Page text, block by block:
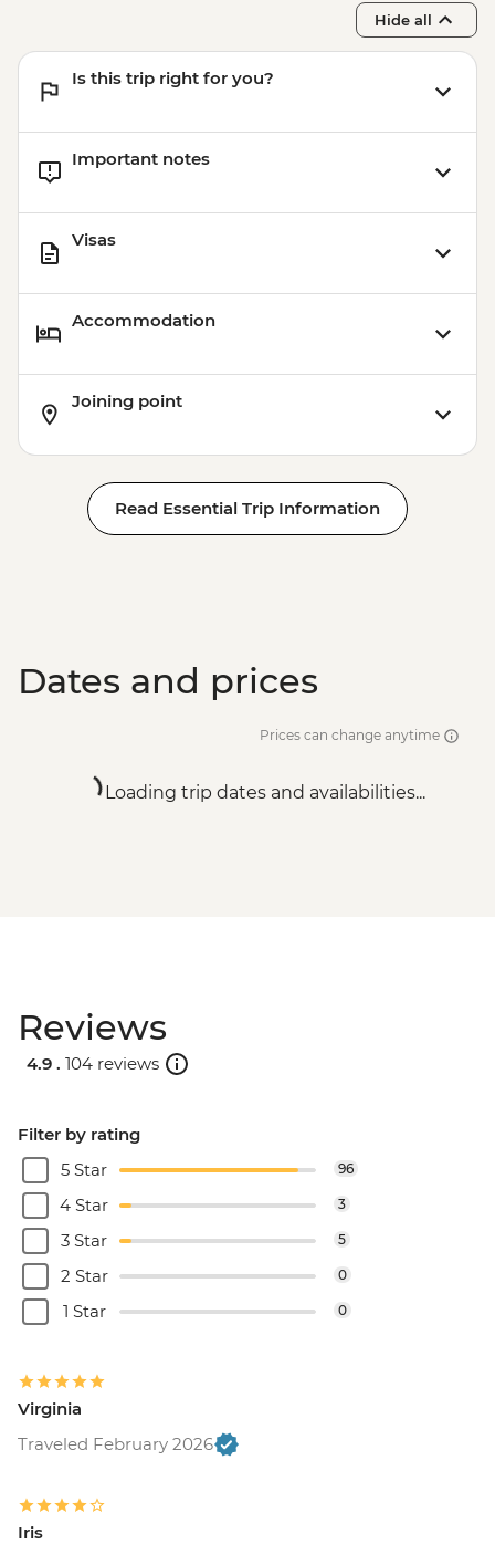
Hide all
Is this trip right for you?
Important notes
Visas
Accommodation
Joining point
Read Essential Trip Information
Dates and prices
Prices can change anytime
Loading trip dates and availabilities...
Reviews
4.9 . 104 reviews
Filter by rating
5 Star
96
4 Star 3
3 Star 5
2 Star 0
1 Star 0
Virginia
Traveled February 2026
Iris